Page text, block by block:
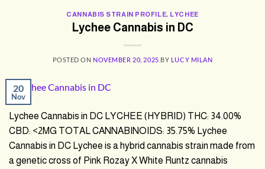
CANNABIS STRAIN PROFILE, LYCHEE
Lychee Cannabis in DC
POSTED ON NOVEMBER 20, 2025 BY LUCY MILAN
20
Nov
Lychee Cannabis in DC LYCHEE (HYBRID) THC: 34.00%
CBD: <2MG TOTAL CANNABINOIDS: 35.75% Lychee
Cannabis in DC Lychee is a hybrid cannabis strain made from
a genetic cross of Pink Rozay X White Runtz cannabis